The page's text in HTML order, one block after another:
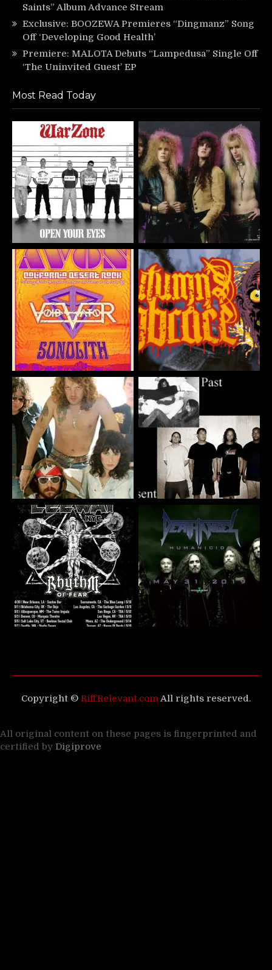
Saints” Album Advance Stream
Exclusive: BOOZEWA Premieres “Dingmanz” Song
Off ‘Developing Good Health’
Premiere: MALOTA Debuts “Lampedusa” Single Off
‘The Uninvited Guest’ EP
Most Read Today
Copyright © RiffRelevant.comAll rights reserved.
All original content on these pages is fingerprinted and
certified by Digiprove